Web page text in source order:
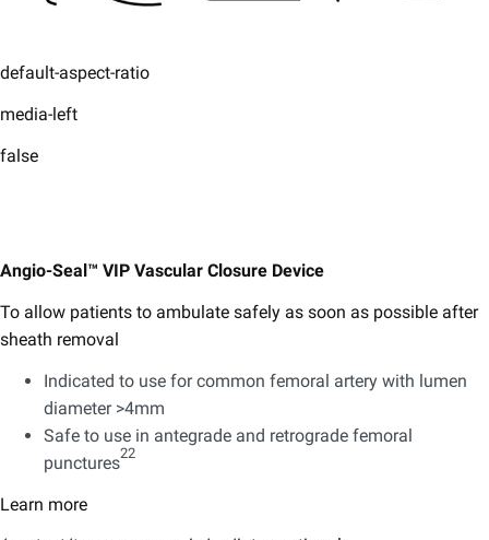
default-aspect-ratio
media-left
false
Angio-Seal™ VIP Vascular Closure Device
To allow patients to ambulate safely as soon as possible after
sheath removal
Indicated to use for common femoral artery with lumen
diameter >4mm
Safe to use in antegrade and retrograde femoral
punctures22
Learn more